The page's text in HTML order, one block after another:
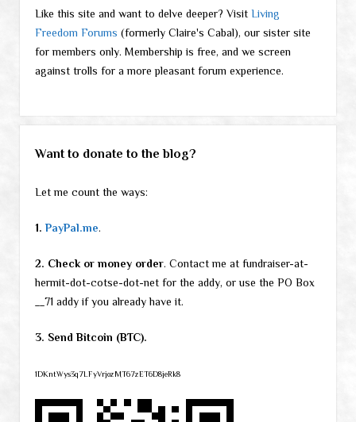
Like this site and want to delve deeper? Visit Living
Freedom Forums (formerly Claire's Cabal), our sister site
for members only. Membership is free, and we screen
against trolls for a more pleasant forum experience.
Want to donate to the blog?
Let me count the ways:
1. PayPal.me.
2. Check or money order. Contact me at fundraiser-at-
hermit-dot-cotse-dot-net for the addy, or use the PO Box
__71 addy if you already have it.
3. Send Bitcoin (BTC).
1DKntWys3q7LFyVrjozMT67zET6D8jeRk8